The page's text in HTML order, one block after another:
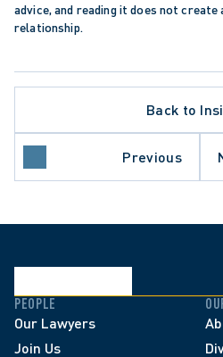
advice, and reading it does not
relationship.
Back to
Previous
PEOPLE
Our Lawyers
Join Us